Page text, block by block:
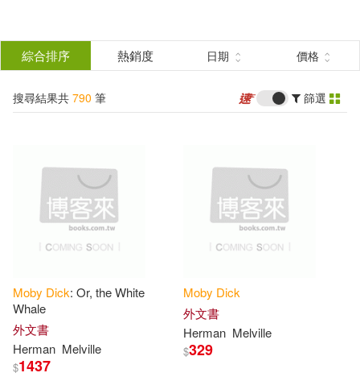
結
分類 (單選)
所有商品(790) 圖書(775)
作者 (可複選)
Herman(427)
Herman Melville(16)
綜合排序 熱銷度 日期 價格
搜尋結果共 790 筆 篩選
Moby Dick: Or, the White
Whale
外文書
Herman Melville
$1437
Moby Dick
外文書
Herman Melville
$329